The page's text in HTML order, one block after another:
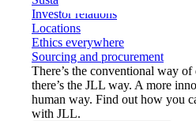
Investor relations
Locations
Ethics everywhere
Sourcing and procurement
There’s the conventional way
there’s the JLL way. A more
human way. Find out how you
with JLL.